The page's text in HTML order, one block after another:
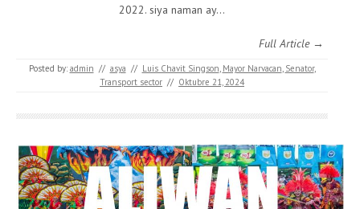
2022. siya naman ay…
Full Article →
Posted by: admin // asya // Luis Chavit Singson Mayor Narvacan Senator,
Transport sector // Oktubre 21, 2024